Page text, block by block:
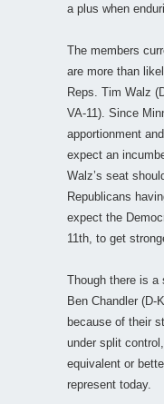
a plus when
The members
are more than
Reps. Tim Walz
VA-11). Since
apportionment
expect an
Walz’s seat
Republicans
expect the
11th, to get
Though there is a
Ben Chandler (D-
because of their
under split
equivalent or
represent today.